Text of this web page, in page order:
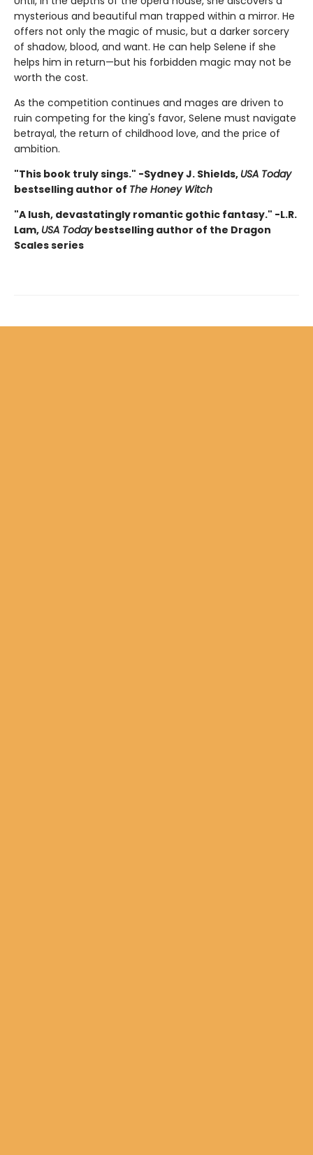
mysterious and beautiful man trapped within a mirror. He
offers not only the magic of music, but a darker sorcery
of shadow, blood, and want. He can help Selene if she
helps him in return—but his forbidden magic may not be
worth the cost.
As the competition continues and mages are driven to
ruin competing for the king's favor, Selene must navigate
betrayal, the return of childhood love, and the price of
ambition.
"This book truly sings." -Sydney J. Shields, USA Today
bestselling author of The Honey Witch
"A lush, devastatingly romantic gothic fantasy." -L.R.
Lam, USA Todaybestselling author of the Dragon
Scales series